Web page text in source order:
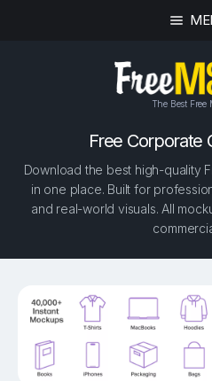
The Best Free
Free Corporate
Download the best high-quality
in one place. Built for
and real-world visuals. All